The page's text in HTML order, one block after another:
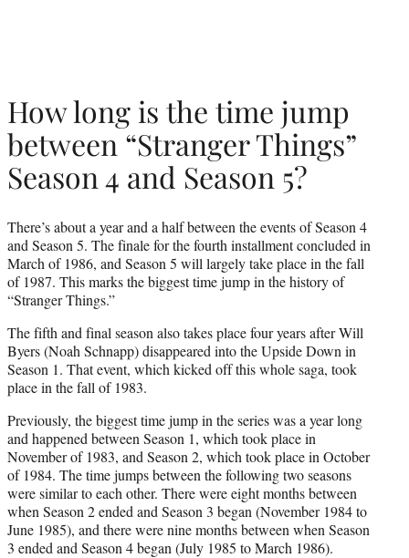
How long is the time jump
between “Stranger Things”
Season 4 and Season 5?
There’s about a year and a half between the events of Season 4
and Season 5. The finale for the fourth installment concluded in
March of 1986, and Season 5 will largely take place in the fall
of 1987. This marks the biggest time jump in the history of
“Stranger Things.”
The fifth and final season also takes place four years after Will
Byers (Noah Schnapp) disappeared into the Upside Down in
Season 1. That event, which kicked off this whole saga, took
place in the fall of 1983.
Previously, the biggest time jump in the series was a year long
and happened between Season 1, which took place in
November of 1983, and Season 2, which took place in October
of 1984. The time jumps between the following two seasons
were similar to each other. There were eight months between
when Season 2 ended and Season 3 began (November 1984 to
June 1985), and there were nine months between when Season
3 ended and Season 4 began (July 1985 to March 1986).